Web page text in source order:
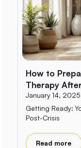
How to
Therapy
January 14, 2025
Getting Ready:
Post-Crisis
Read more